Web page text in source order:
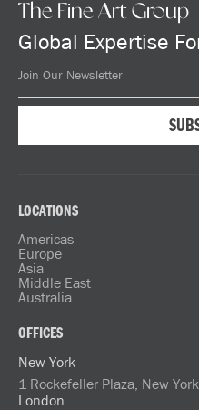
The Fine Art Group
Global Expertise
LOCATIONS
Americas
Europe
Asia
Middle East
Australia
OFFICES
New York
1 Rockefeller Plaza, New
London